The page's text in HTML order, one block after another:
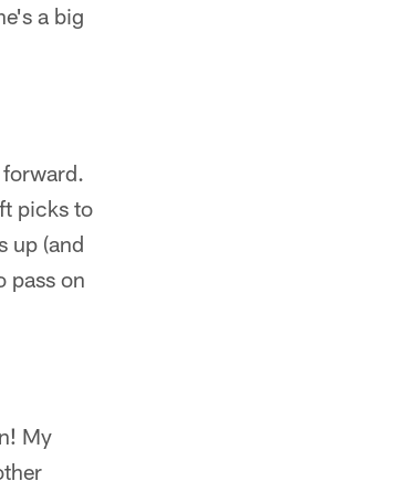
a big
picks to
up (and
pass on
My